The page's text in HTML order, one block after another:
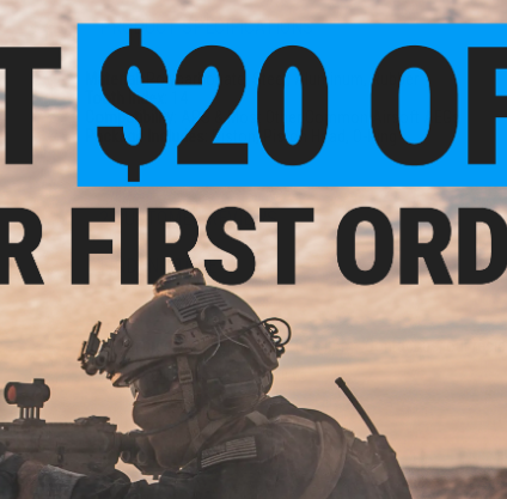
PRODUCT SPECIFICATIONS
Material:Polycarbonate, Steel, Aluminum, Rubber
Tooth Index:
Compatibility:
APS & Most Other Common Airsoft AEGs
Package Includes:
Piston, Piston Head, O-Ring
2 CUSTOMER REVIEWS
FIND IN STORE
Have an urgent question about this item?Contact us, our
Warning: California's Proposition 65
ADD TO CART